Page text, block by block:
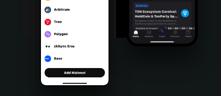
Bahasa Indonesia
Português (Brasil)
Español (Argentina)